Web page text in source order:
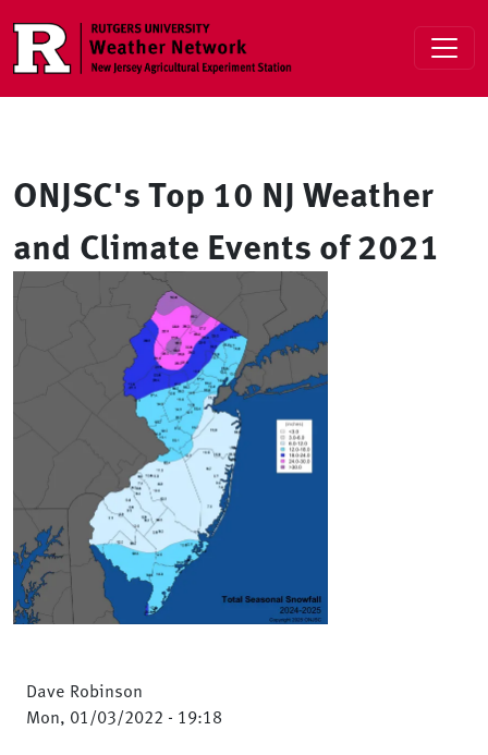
ONJSC's Top 10 NJ Weather
and Climate Events of 2021
Dave Robinson
Mon, 01/03/2022 - 19:18